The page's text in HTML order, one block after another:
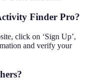
Finder Pro?
click on ‘Sign Up’,
and verify your